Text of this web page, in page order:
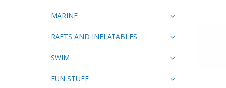
MARINE
RAFTS AND INFLATABLES
SWIM
FUN STUFF